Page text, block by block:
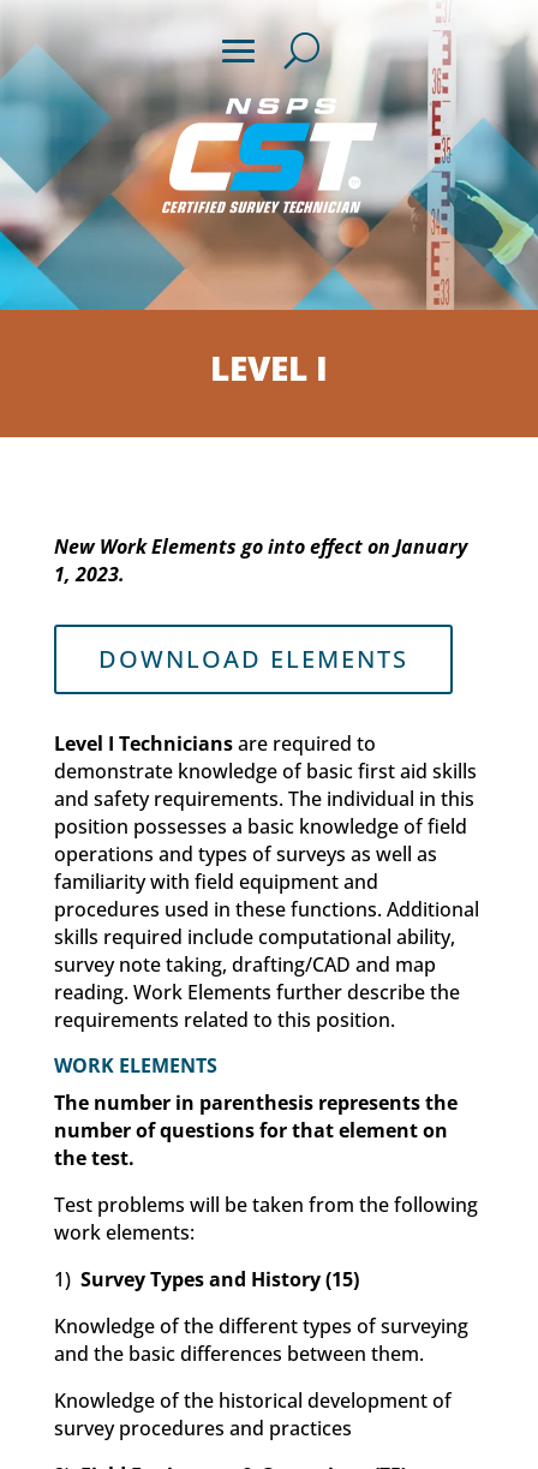
LEVEL I
New Work Elements go into effect on January
1, 2023.
DOWNLOAD ELEMENTS
Level I Techniciansare required to
demonstrate knowledge of basic first aid skills
and safety requirements. The individual in this
position possesses a basic knowledge of field
operations and types of surveys as well as
familiarity with field equipment and
procedures used in these functions. Additional
skills required include computational ability,
survey note taking, drafting/CAD and map
reading. Work Elements further describe the
requirements related to this position.
WORK ELEMENTS
The number in parenthesis represents the
number of questions for that element on
the test.
Test problems will be taken from the following
work elements:
1) Survey Types and History (15)
Knowledge of the different types of surveying
and the basic differences between them.
Knowledge of the historical development of
survey procedures and practices